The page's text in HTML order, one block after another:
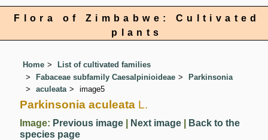
Flora of Zimbabwe: Cultivated
plants
Home
List of cultivated families
Fabaceae subfamily Caesalpinioideae
Parkinsonia
aculeata
image5
Parkinsonia aculeata L.
Image: Previous image Next image
Back to the
species page